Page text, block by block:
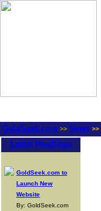
GoldSeek.com >> News >>
Latest Headlines
GoldSeek.com to
Launch New
Website
By: GoldSeek.com